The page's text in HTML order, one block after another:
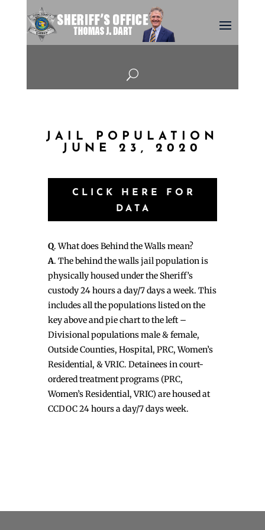
U
JAIL POPULATION
JUNE 23, 2020
CLICK HERE FOR
DATA
Q. What does Behind the Walls mean?
A. The behind the walls jail population is
physically housed under the Sheriff’s
custody 24 hours a day/7 days a week. This
includes all the populations listed on the
key above and pie chart to the left –
Divisional populations male & female,
Outside Counties, Hospital, PRC, Women’s
Residential, & VRIC. Detainees in court-
ordered treatment programs (PRC,
Women’s Residential, VRIC) are housed at
CCDOC 24 hours a day/7 days week.